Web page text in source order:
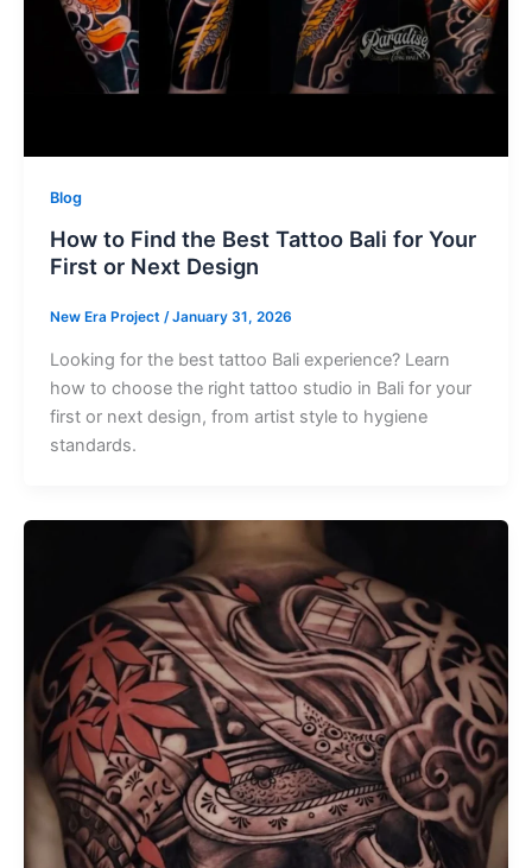
Blog
How to Find the Best Tattoo Bali for Your
First or Next Design
New Era Project /January 31, 2026
Looking for the best tattoo Bali experience? Learn
how to choose the right tattoo studio in Bali for your
first or next design, from artist style to hygiene
standards.